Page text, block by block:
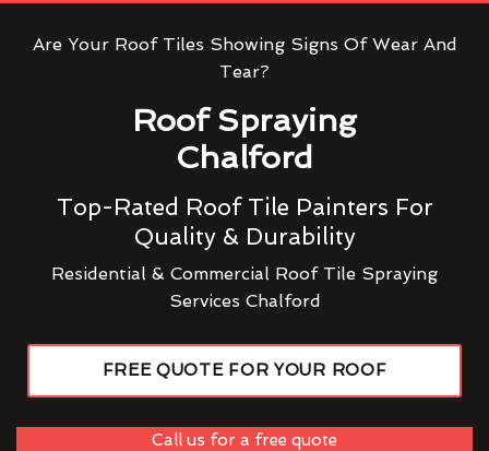
Are Your Roof Tiles Showing Signs Of Wear And
Tear?
Roof Spraying
Chalford
Top-Rated Roof Tile Painters For
Quality & Durability
Residential & Commercial Roof Tile Spraying
Services Chalford
FREE QUOTE FOR YOUR ROOF
Call us for a free quote